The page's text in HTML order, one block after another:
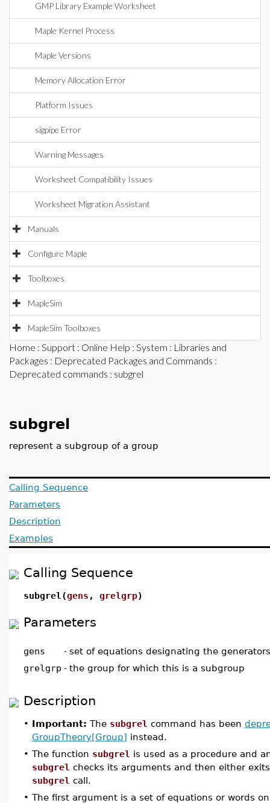
GMP Library Example Worksheet
Maple Kernel Process
Maple Versions
Memory Allocation Error
Platform Issues
sigpipe Error
Warning Messages
Worksheet Compatibility Issues
Worksheet Migration Assistant
Manuals
Configure Maple
Toolboxes
MapleSim
MapleSim Toolboxes
Home : Support : Online Help : System : Libraries and
Packages : Deprecated Packages and Commands :
Deprecated commands : subgrel
subgrel
represent a subgroup of a group
Calling Sequence
Parameters
Description
Examples
Calling Sequence
subgrel(gens , grelgrp)
Parameters
gens - set of equations designating the
grelgrp - the group for which this is a subgroup
Description
• Important: The subgrel command has been
GroupTheory[Group] instead.
• The function subgrel is used as a procedure and
subgrel checks its arguments and then either
subgrel call.
• The first argument is a set of equations or words